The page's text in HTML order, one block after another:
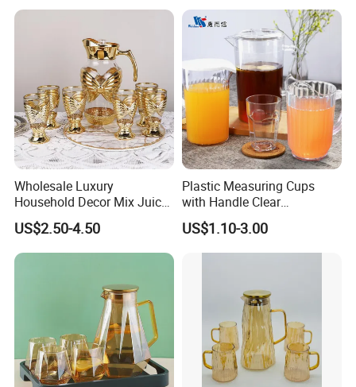
Wholesale Luxury
Household Decor Mix Juice
Jugs with Cup Large
Glassware Bar Ware
Beverage Kettle Glassware
Water Drinking Jug
US$2.50-4.50
Plastic Measuring Cups
with Handle Clear
Unbreakable PC Beverage
Pitcher Jugs Plastic
Container
US$1.10-3.00